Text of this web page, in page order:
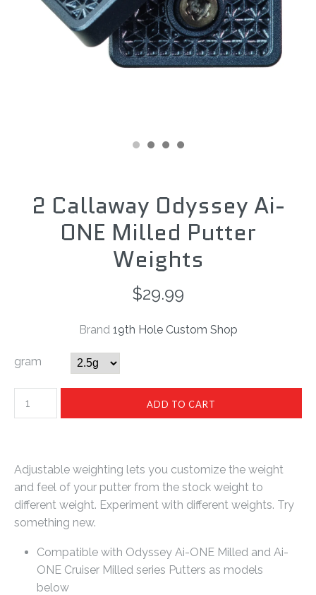
2 Callaway Odyssey Ai-
ONE Milled Putter
Weights
$29.99
Brand 19th Hole Custom Shop
gram
Adjustable weighting lets you customize the weight
and feel of your putter from the stock weight to
different weight. Experiment with different weights. Try
something new.
Compatible with Odyssey Ai-ONE Milled and Ai-
ONE Cruiser Milled series Putters as models
below